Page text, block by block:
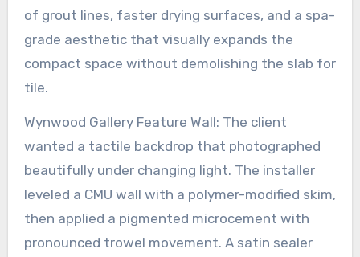
of grout lines, faster drying surfaces, and a spa-
grade aesthetic that visually expands the
compact space without demolishing the slab for
tile.
Wynwood Gallery Feature Wall: The client
wanted a tactile backdrop that photographed
beautifully under changing light. The installer
leveled a CMU wall with a polymer-modified skim,
then applied a pigmented microcement with
pronounced trowel movement. A satin sealer